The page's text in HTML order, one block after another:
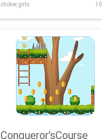
clicker,girls 10
Conqueror'sCourse